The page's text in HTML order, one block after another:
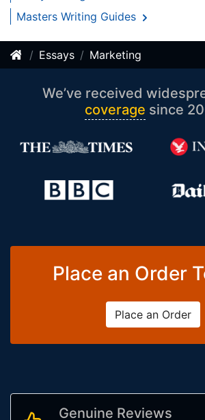
Masters Writing Guides
Essays Marketing
We’ve received
coverage since
Place an Order
Place an Order
Genuine Reviews